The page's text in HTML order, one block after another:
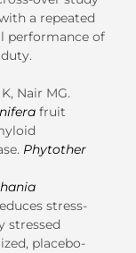
a repeated
performance of
Nair MG.
fruit
Phytother
stress-
stressed
placebo-